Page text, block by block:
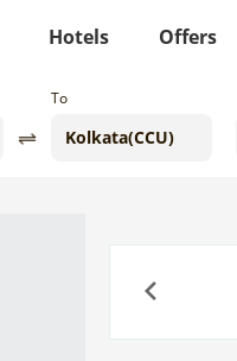
Hotels Offers
To